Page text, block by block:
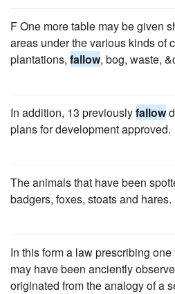
F One more table may be given
areas under the various kinds of
plantations, fallow, bog, waste,
In addition, 13 previouslyfallow
plans for development approved.
The animals that have been
badgers, foxes, stoats and hares.
In this form a law prescribing one
may have been anciently
originated from the analogy of a